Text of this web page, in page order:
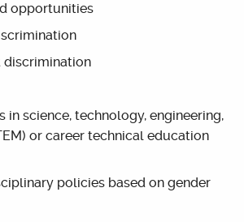
opportunities
discrimination
in science, technology, engineering,
or career technical education
policies based on gender